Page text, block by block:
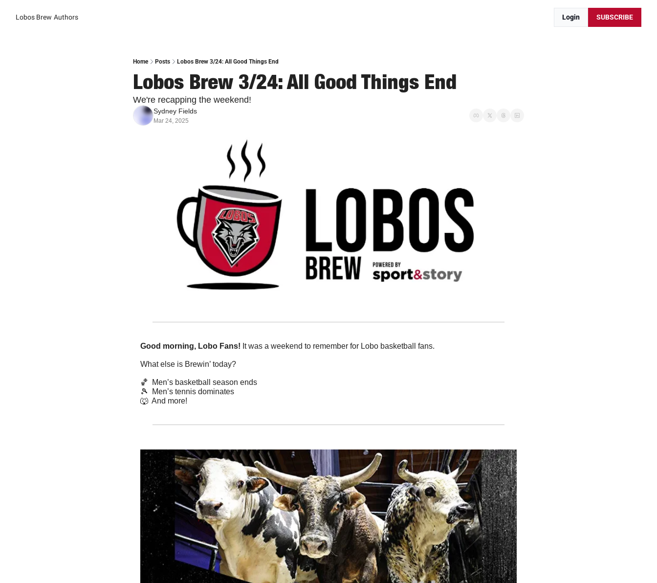
Lobos Brew Authors Login SUBSCRIBE
Home Posts Lobos Brew 3/24: All Good Things End
Lobos Brew 3/24: All Good Things End
We're recapping the weekend!
Sydney Fields
Mar 24, 2025
Good morning, Lobo Fans! It was a weekend to remember for Lobo basketball fans.
What else is Brewin’ today?
🏀
  Men’s basketball season ends
🎾
  Men’s tennis dominates
🐺
  And more!